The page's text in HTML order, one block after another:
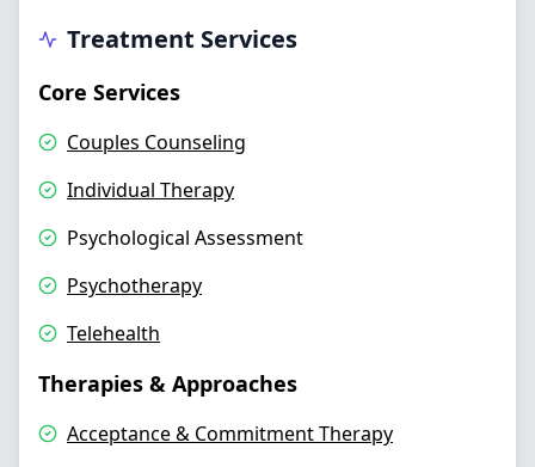
Treatment Services
Core Services
Couples Counseling
Individual Therapy
Psychological Assessment
Psychotherapy
Telehealth
Therapies & Approaches
Acceptance & Commitment Therapy